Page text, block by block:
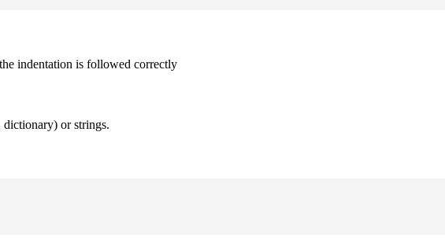
indentation is followed correctly
dictionary) or strings.